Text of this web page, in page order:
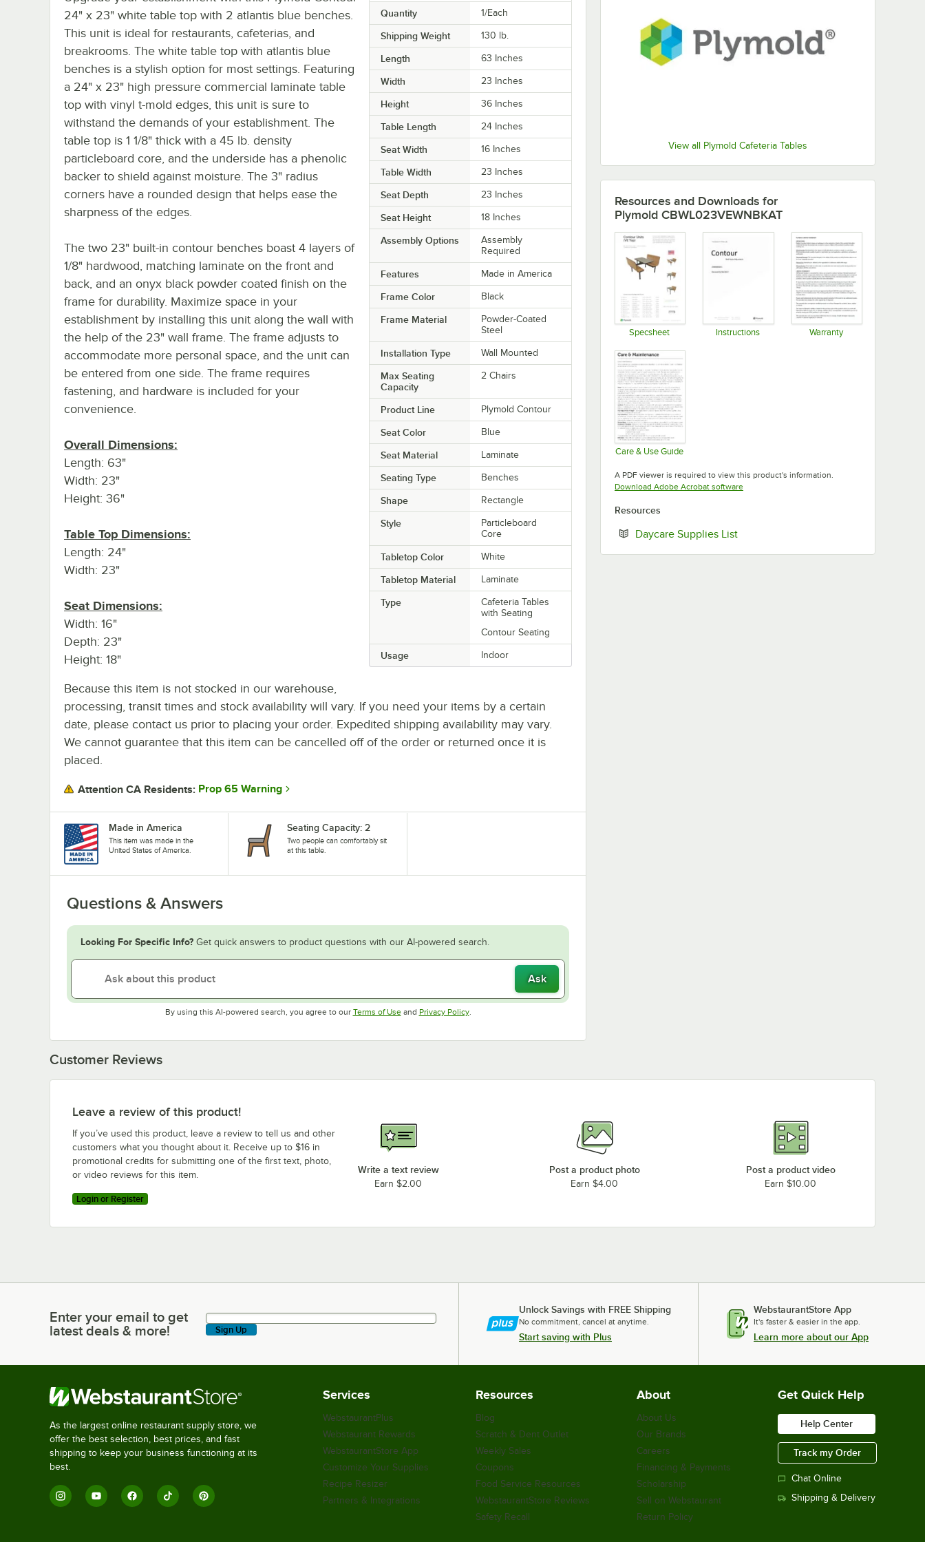
View all Plymold Cafeteria Tables
Quantity 1/Each
Shipping Weight 130 lb.
Length 63 Inches
Width 23 Inches
Height 36 Inches
Table Length 24 Inches
Seat Width 16 Inches
Table Width 23 Inches
Seat Depth 23 Inches
Seat Height 18 Inches
Assembly Options
Assembly
Required
Features Made in America
Frame Color Black
Frame Material
Powder-Coated
Steel
Installation Type Wall Mounted
Max Seating
Capacity
2 Chairs
Product Line Plymold Contour
Seat Color Blue
Seat Material Laminate
Seating Type Benches
Shape Rectangle
Style
Particleboard
Core
Tabletop Color White
Tabletop Material Laminate
Type
Cafeteria Tables
with Seating
Contour Seating
Usage Indoor
24" x 23" white table top with 2 atlantis blue benches.
This unit is ideal for restaurants, cafeterias, and
breakrooms. The white table top with atlantis blue
benches is a stylish option for most settings. Featuring
a 24" x 23" high pressure commercial laminate table
top with vinyl t-mold edges, this unit is sure to
withstand the demands of your establishment. The
table top is 1 1/8" thick with a 45 lb. density
particleboard core, and the underside has a phenolic
backer to shield against moisture. The 3" radius
corners have a rounded design that helps ease the
sharpness of the edges.
The two 23" built-in contour benches boast 4 layers of
1/8" hardwood, matching laminate on the front and
back, and an onyx black powder coated finish on the
frame for durability. Maximize space in your
establishment by installing this unit along the wall with
the help of the 23" wall frame. The frame adjusts to
accommodate more personal space, and the unit can
be entered from one side. The frame requires
fastening, and hardware is included for your
convenience.
Overall Dimensions:
Length: 63"
Width: 23"
Height: 36"
Table Top Dimensions:
Length: 24"
Width: 23"
Seat Dimensions:
Width: 16"
Depth: 23"
Height: 18"
Because this item is not stocked in our warehouse,
processing, transit times and stock availability will vary. If you need your items by a certain
date, please contact us prior to placing your order. Expedited shipping availability may vary.
We cannot guarantee that this item can be cancelled off of the order or returned once it is
placed.
Attention CA Residents: Prop 65 Warning
Made in America
This item was made in the
United States of America.
Seating Capacity: 2
Two people can comfortably sit
at this table.
Questions & Answers
Looking For Specific Info? Get quick answers to product questions with our AI-powered search.
Ask
By using this AI-powered search, you agree to our Terms of UseOpens in new tab
and Privacy PolicyOpens in new tab
.
Resources and Downloads for
Plymold CBWL023VEWNBKAT
Specsheet Instructions Warranty
Care & Use Guide
A PDF viewer is required to view this product's information.
Download Adobe Acrobat softwareOpens in new tab
Resources
Daycare Supplies ListOpens in new tab
Customer Reviews
Leave a review of this product!
If you’ve used this product, leave a review to tell us and other
customers what you thought about it. Receive up to $16 in
promotional credits for submitting one of the first text, photo,
or video reviews for this item.
Login or Register
Write a text review
Earn $2.00
Post a product photo
Earn $4.00
Post a product video
Earn $10.00
Enter your email to get latest deals & more!
Enter your email to get
latest deals & more!
Sign Up
Unlock Savings with FREE Shipping
No commitment, cancel at anytime.
Start saving with Plus
WebstaurantStore App
It's faster & easier in the app.
Learn more about our App
As the largest online restaurant supply store, we
offer the best selection, best prices, and fast
shipping to keep your business functioning at its
best.
Services
WebstaurantPlus
Webstaurant Rewards
WebstaurantStore App
Customize Your Supplies
Recipe Resizer
Partners & Integrations
Resources
Blog
Scratch & Dent Outlet
Weekly Sales
Coupons
Food Service Resources
WebstaurantStore Reviews
Safety Recall
About
About Us
Our Brands
Careers
Financing & Payments
Scholarship
Sell on Webstaurant
Return Policy
Get Quick Help
Help Center
Track my Order
Chat Online
Shipping & Delivery